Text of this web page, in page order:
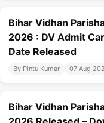
Bihar Vidhan
2026 : DV Admit
Date Released
By Pintu Kumar 07 Aug
Bihar Vidhan